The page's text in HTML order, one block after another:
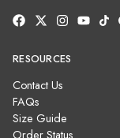
RESOURCES
Contact Us
FAQs
Size Guide
Order Status